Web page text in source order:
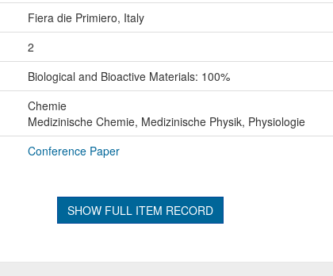
Fiera die Primiero, Italy
2
Biological and Bioactive Materials: 100%
Chemie
Medizinische Chemie, Medizinische Physik, Physiologie
Conference Paper
SHOW FULL ITEM RECORD